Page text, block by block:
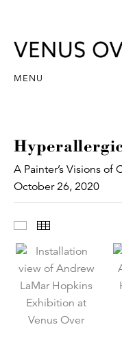
MENU
A Painter’s Visions
October 26, 2020